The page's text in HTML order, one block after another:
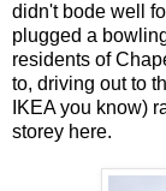
didn't bode well
plugged a
residents of
to, driving out to
IKEA you know)
storey here.